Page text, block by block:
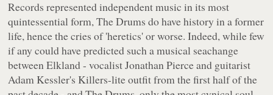
Records represented independent music in its most
quintessential form, The Drums do have history in a former
life, hence the cries of 'heretics' or worse. Indeed, while few
if any could have predicted such a musical seachange
between Elkland - vocalist Jonathan Pierce and guitarist
Adam Kessler's Killers-lite outfit from the first half of the